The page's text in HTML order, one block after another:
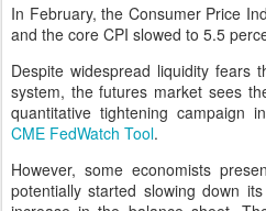
In February, the Consumer Price
and the core CPI slowed to 5.5
Despite widespread liquidity fears
system, the futures market sees
quantitative tightening campaign
CME FedWatch Tool.
However, some economists
potentially started slowing down